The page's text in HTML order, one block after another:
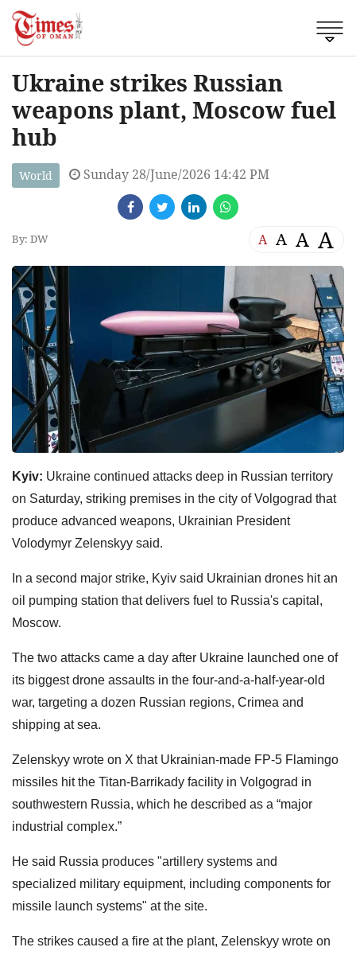
Ukraine strikes Russian
weapons plant, Moscow fuel
hub
World Sunday 28/June/2026 14:42 PM
By: DW A A A A
Kyiv: Ukraine continued attacks deep in Russian territory
on Saturday, striking premises in the city of Volgograd that
produce advanced weapons, Ukrainian President
Volodymyr Zelenskyy said.
In a second major strike, Kyiv said Ukrainian drones hit an
oil pumping station that delivers fuel to Russia's capital,
Moscow.
The two attacks came a day after Ukraine launched one of
its biggest drone assaults in the four-and-a-half-year-old
war, targeting a dozen Russian regions, Crimea and
shipping at sea.
Zelenskyy wrote on X that Ukrainian-made FP-5 Flamingo
missiles hit the Titan-Barrikady facility in Volgograd in
southwestern Russia, which he described as a “major
industrial complex.”
He said Russia produces "artillery systems and
specialized military equipment, including components for
missile launch systems" at the site.
The strikes caused a fire at the ‌⁠plant, Zelenskyy wrote on